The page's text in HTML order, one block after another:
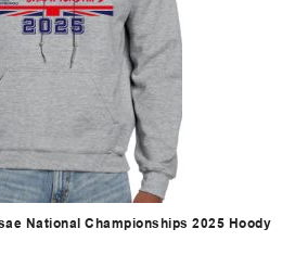
National Championships 2025 Hoody